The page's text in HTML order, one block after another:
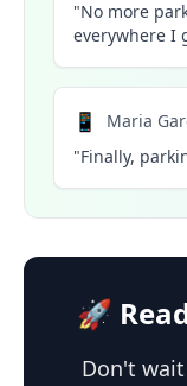
"No more
everywhere I
📱
Maria
"Finally,
🚀
Don't